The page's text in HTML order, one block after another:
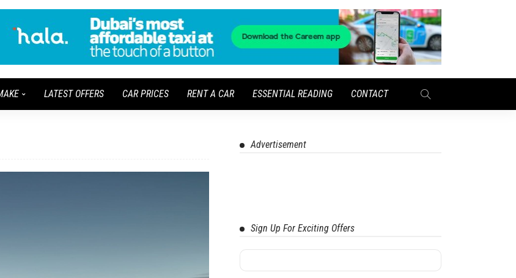
LATEST OFFERS CAR PRICES RENT A CAR ESSENTIAL READING CONTACT
Advertisement
Sign Up For Exciting Offers